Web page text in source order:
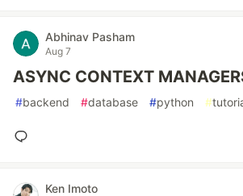
Abhinav Pasham
Aug 7
ASYNC CONTEXT
#backend #database #python #
Ken Imoto